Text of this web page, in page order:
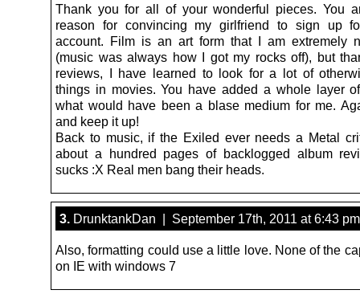
Thank you for all of your wonderful pieces. You
reason for convincing my girlfriend to sign up
account. Film is an art form that I am extremely
(music was always how I got my rocks off), but
reviews, I have learned to look for a lot of
things in movies. You have added a whole layer
what would have been a blase medium for me.
and keep it up!
Back to music, if the Exiled ever needs a Metal
about a hundred pages of backlogged album
sucks :X Real men bang their heads.
3. DrunktankDan | September 17th, 2011 at 6:43 pm
Also, formatting could use a little love. None of the
on IE with windows 7